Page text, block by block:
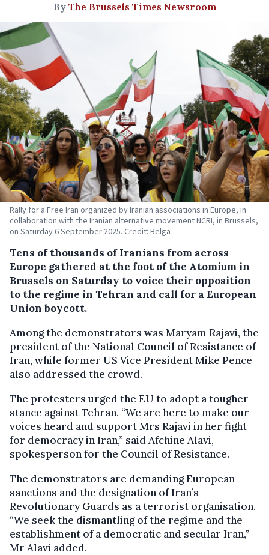
By The Brussels Times Newsroom
Rally for a Free Iran organized by Iranian associations in Europe, in
collaboration with the Iranian alternative movement NCRI, in Brussels,
on Saturday 6 September 2025. Credit: Belga
Tens of thousands of Iranians from across
Europe gathered at the foot of the Atomium in
Brussels on Saturday to voice their opposition
to the regime in Tehran and call for a European
Union boycott.
Among the demonstrators was Maryam Rajavi, the
president of the National Council of Resistance of
Iran, while former US Vice President Mike Pence
also addressed the crowd.
The protesters urged the EU to adopt a tougher
stance against Tehran. “We are here to make our
voices heard and support Mrs Rajavi in her fight
for democracy in Iran,” said Afchine Alavi,
spokesperson for the Council of Resistance.
The demonstrators are demanding European
sanctions and the designation of Iran’s
Revolutionary Guards as a terrorist organisation.
“We seek the dismantling of the regime and the
establishment of a democratic and secular Iran,”
Mr Alavi added.